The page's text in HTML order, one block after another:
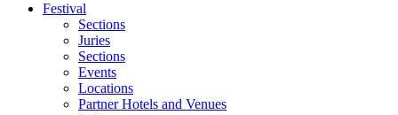
Festival
Sections
Juries
Sections
Events
Locations
Partner Hotels and Venues